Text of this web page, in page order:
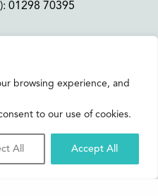
browsing experience, and
to our use of cookies.
All Accept All
01298 70395